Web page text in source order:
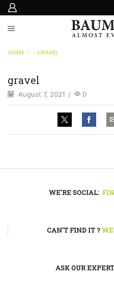
HOME GRAVEL
gravel
August 7, 2021 / 0
WE'RE SOCIAL:
CAN'T FIND IT ?
ASK OUR